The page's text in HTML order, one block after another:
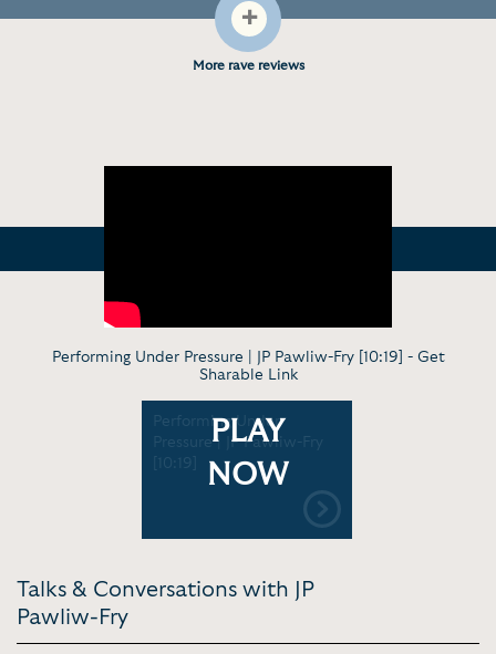
+
More rave reviews
Performing Under Pressure | JP Pawliw-Fry [10:19] - Get
Sharable Link
Performing Under
Pressure | JP Pawliw-Fry
[10:19]
PLAY
NOW
Talks & Conversations with JP
Pawliw-Fry